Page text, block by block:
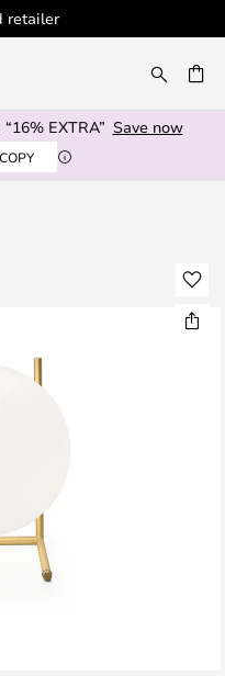
retailer
EXTRA” Save now
COPY